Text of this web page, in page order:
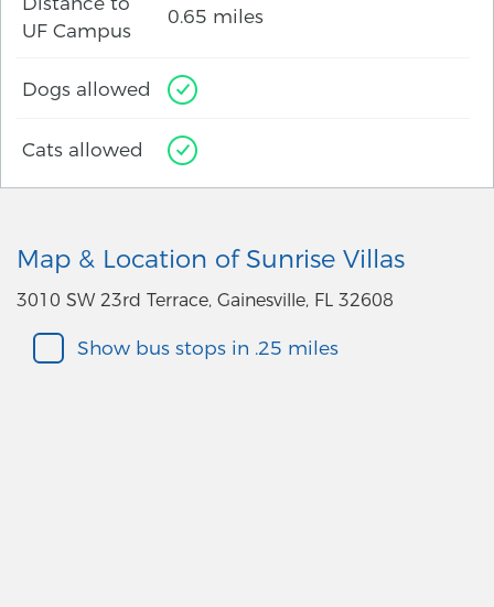
UF Campus
0.65 miles
Dogs allowed
Cats allowed
Map & Location of Sunrise Villas
3010 SW 23rd Terrace, Gainesville, FL 32608
Show bus stops in .25 miles